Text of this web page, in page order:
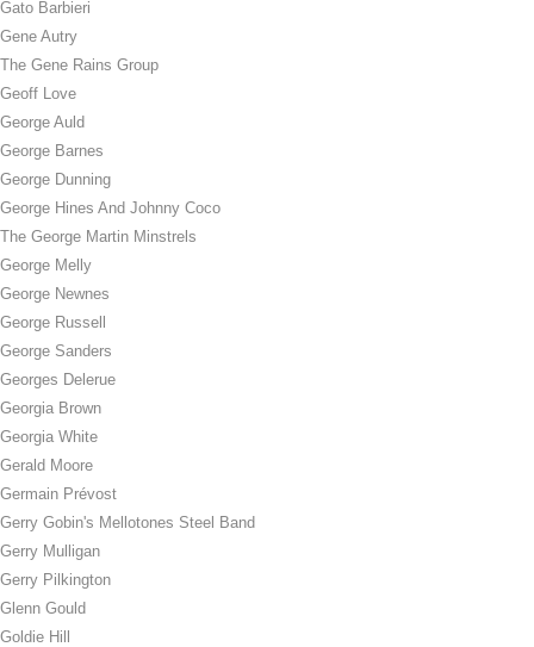
Gato Barbieri
Gene Autry
The Gene Rains Group
Geoff Love
George Auld
George Barnes
George Dunning
George Hines And Johnny Coco
The George Martin Minstrels
George Melly
George Newnes
George Russell
George Sanders
Georges Delerue
Georgia Brown
Georgia White
Gerald Moore
Germain Prévost
Gerry Gobin's Mellotones Steel Band
Gerry Mulligan
Gerry Pilkington
Glenn Gould
Goldie Hill